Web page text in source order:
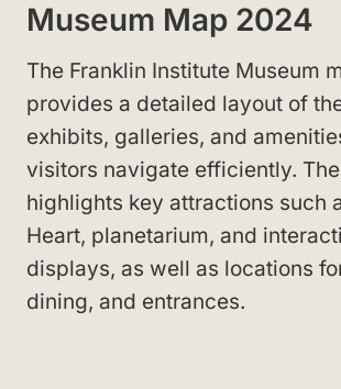
Museum Map 2024
The Franklin Institute Museum
provides a detailed layout of
exhibits, galleries, and
visitors navigate efficiently.
highlights key attractions such
Heart, planetarium, and
displays, as well as locations
dining, and entrances.